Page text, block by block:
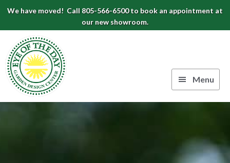
Skip
primary
navigation
Skip
content
Skip
footer
We have moved! Call 805-566-6500 to book an appointment at
our new showroom.
Garden
Menu